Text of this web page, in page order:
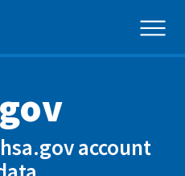
account